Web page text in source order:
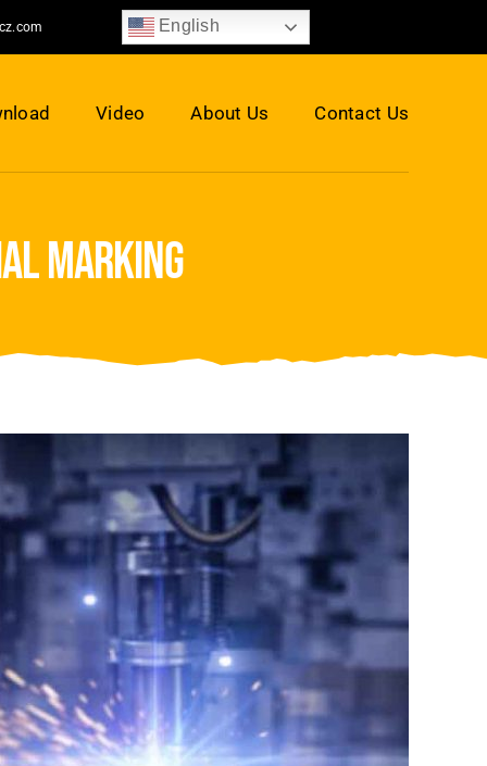
English
Video About Us Contact Us
marking